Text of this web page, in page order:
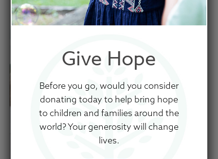
Give Hope
Before you go, would you consider
donating today to help bring hope
to children and families around the
world? Your generosity will change
lives.